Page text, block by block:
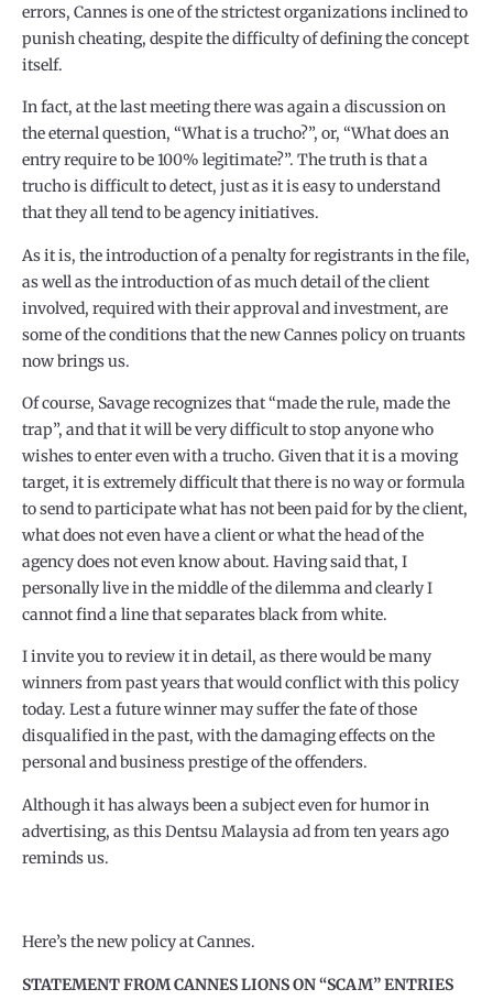
errors, Cannes is one of the strictest organizations inclined to
punish cheating, despite the difficulty of defining the concept
itself.
In fact, at the last meeting there was again a discussion on
the eternal question, “What is a trucho?”, or, “What does an
entry require to be 100% legitimate?”. The truth is that a
trucho is difficult to detect, just as it is easy to understand
that they all tend to be agency initiatives.
As it is, the introduction of a penalty for registrants in the file,
as well as the introduction of as much detail of the client
involved, required with their approval and investment, are
some of the conditions that the new Cannes policy on truants
now brings us.
Of course, Savage recognizes that “made the rule, made the
trap”, and that it will be very difficult to stop anyone who
wishes to enter even with a trucho. Given that it is a moving
target, it is extremely difficult that there is no way or formula
to send to participate what has not been paid for by the client,
what does not even have a client or what the head of the
agency does not even know about. Having said that, I
personally live in the middle of the dilemma and clearly I
cannot find a line that separates black from white.
I invite you to review it in detail, as there would be many
winners from past years that would conflict with this policy
today. Lest a future winner may suffer the fate of those
disqualified in the past, with the damaging effects on the
personal and business prestige of the offenders.
Although it has always been a subject even for humor in
advertising, as this Dentsu Malaysia ad from ten years ago
reminds us.
Here’s the new policy at Cannes.
STATEMENT FROM CANNES LIONS ON “SCAM” ENTRIES